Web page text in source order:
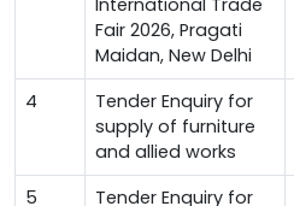
International Trade
Fair 2026, Pragati
Maidan, New Delhi
4
Tender Enquiry for
supply of furniture
and allied works
5
Tender Enquiry for